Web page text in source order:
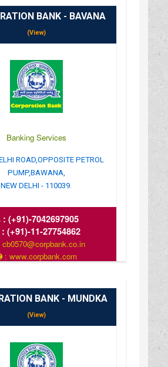
BANK - BAVANA
(View)
Banking Services
ROAD,OPPOSITE PETROL
PUMP,BAWANA,
NEW DELHI - 110039.
:(+91)-7042697905
(+91)-11-27754862
: www.corpbank.com
BANK - MUNDKA
(View)